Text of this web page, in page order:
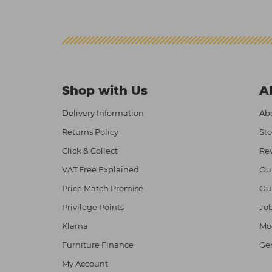
Shop with Us
Delivery Information
Returns Policy
Click & Collect
VAT Free Explained
Price Match Promise
Privilege Points
Klarna
Furniture Finance
My Account